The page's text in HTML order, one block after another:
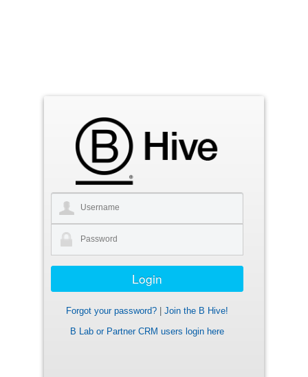
Forgot your password?
Join the B Hive!
B Lab or Partner CRM users login here